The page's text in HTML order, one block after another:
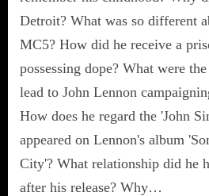
Detroit? What was so different
MC5? How did he receive a
possessing dope? What were
lead to John Lennon
How does he regard the 'John
appeared on Lennon's album
City'? What relationship did he
after his release? Why…